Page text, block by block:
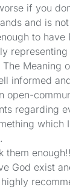
if you
and is
to have
Meaning
informed
open-
regarding
which
them
God exist